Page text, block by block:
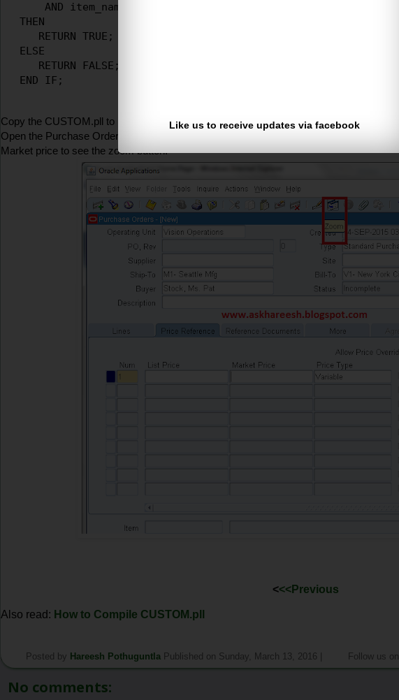
       AND item_name = 'MARKET_PRICE')
   THEN
      RETURN TRUE;
   ELSE
      RETURN FALSE;
Copy the CUSTOM.pll to resources path and compile.
Open the Purchase Orders form and move to Price reference tab -->
Market price to see the zoom button.
<<<Previous
Also read: How to Compile CUSTOM.pll
Posted by Hareesh Pothuguntla Published on Sunday, March 13, 2016 | Follow us on
*/
No comments:
Like us to receive updates via facebook